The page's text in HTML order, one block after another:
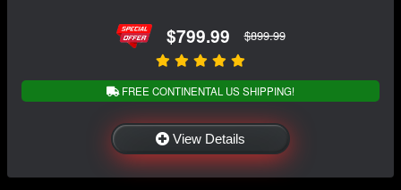
$799.99 $899.99
FREE CONTINENTAL US SHIPPING!
View Details